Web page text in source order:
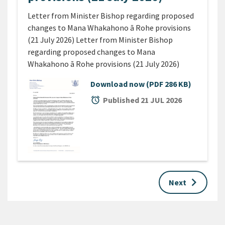
Letter from Minister Bishop regarding proposed
changes to Mana Whakahono ā Rohe provisions
(21 July 2026) Letter from Minister Bishop
regarding proposed changes to Mana
Whakahono ā Rohe provisions (21 July 2026)
Download now (PDF 286 KB)
alarm Published 21 JUL 2026
Next keyboard_arrow_right